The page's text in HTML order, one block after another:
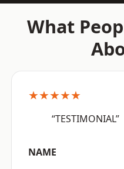
What
★★★★★
“TESTIMONIAL”
NAME